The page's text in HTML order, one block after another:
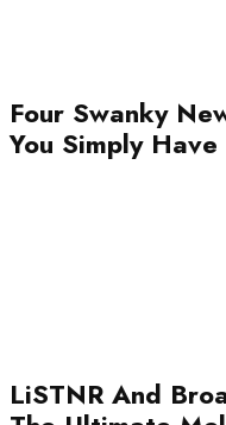
Four Swanky
You Simply
LiSTNR And